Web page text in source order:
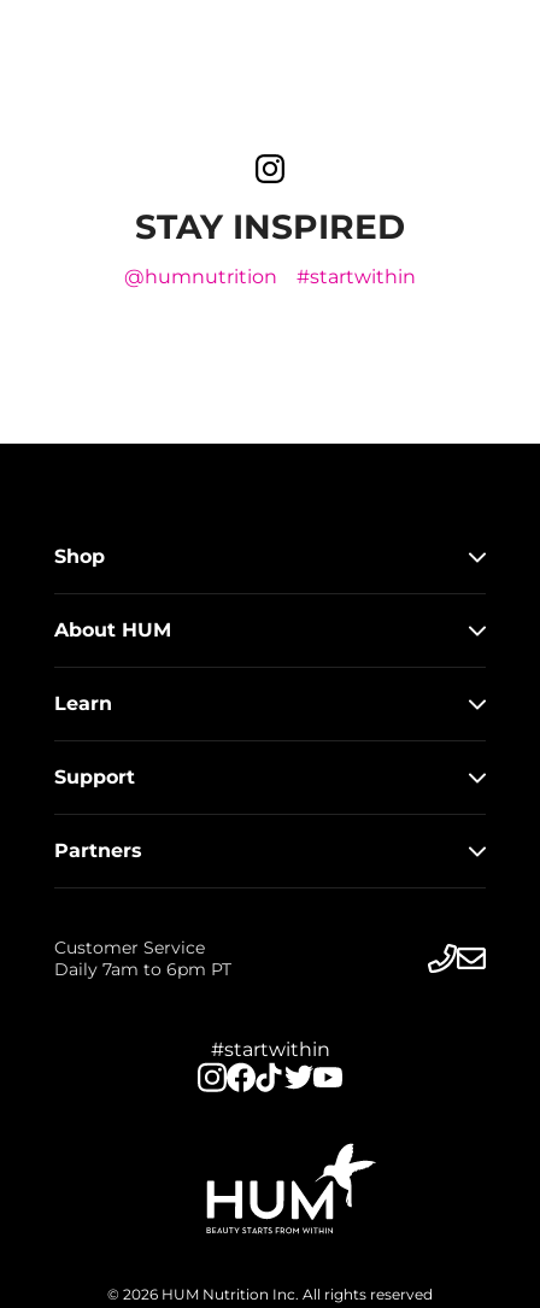
STAY INSPIRED
@humnutrition #startwithin
Shop
About HUM
Learn
Support
Partners
Customer Service
Daily 7am to 6pm PT
#startwithin
© 2026 HUM Nutrition Inc. All rights reserved